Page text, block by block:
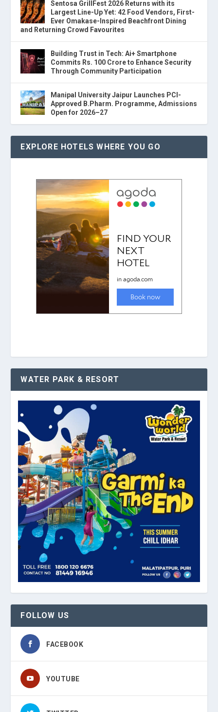
Sentosa GrillFest 2026 Returns with its
Largest Line-Up Yet: 42 Food Vendors, First-
Ever Omakase-Inspired Beachfront Dining
and Returning Crowd Favourites
Building Trust in Tech: Ai+ Smartphone
Commits Rs. 100 Crore to Enhance Security
Through Community Participation
Manipal University Jaipur Launches PCI-
Approved B.Pharm. Programme, Admissions
Open for 2026–27
EXPLORE HOTELS WHERE YOU GO
WATER PARK & RESORT
FOLLOW US
FACEBOOK
YOUTUBE